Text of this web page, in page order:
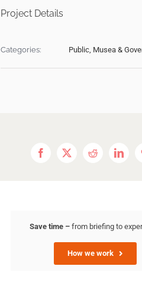
Project Details
Categories: Public, Musea &
Facebook
X Reddit
Save time – from briefing to
How we work